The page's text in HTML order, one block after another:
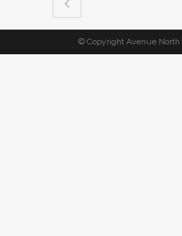
© Copyright Avenue North |